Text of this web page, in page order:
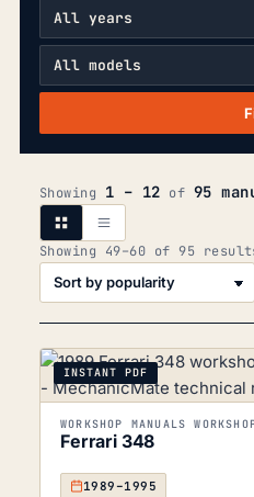
Showing 1 – 12 of 95
Showing 49–60 of 95
INSTANT PDF
WORKSHOP MANUALS
Ferrari 348
1989–1995